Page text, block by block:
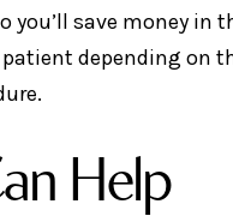
you’ll save money
depending on
Help